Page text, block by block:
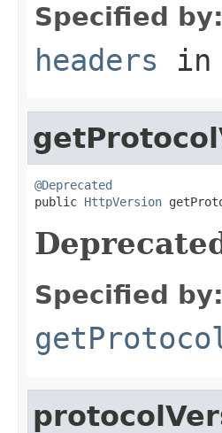
Specified by:
headers in
@Deprecated
public HttpVersion
Specified by: